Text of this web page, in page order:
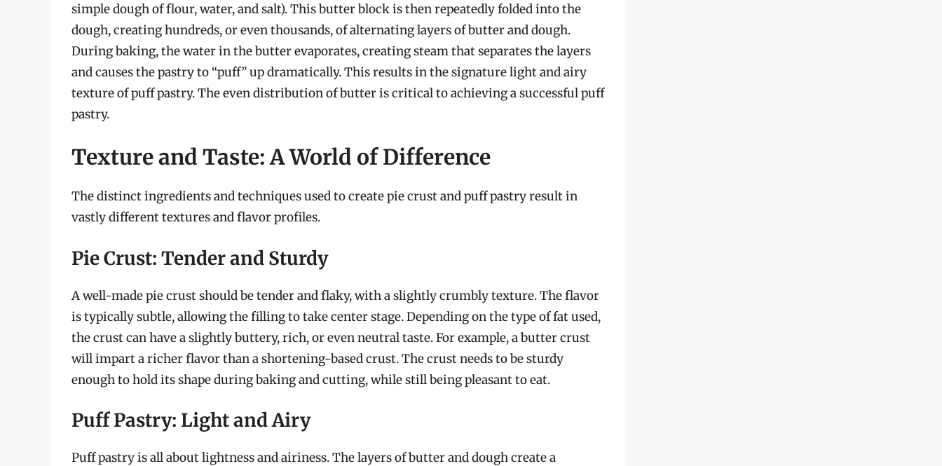
simple dough of flour, water, and salt). This butter block is then repeatedly folded into the
dough, creating hundreds, or even thousands, of alternating layers of butter and dough.
During baking, the water in the butter evaporates, creating steam that separates the layers
and causes the pastry to “puff” up dramatically. This results in the signature light and airy
texture of puff pastry. The even distribution of butter is critical to achieving a successful puff
pastry.
Texture and Taste: A World of Difference
The distinct ingredients and techniques used to create pie crust and puff pastry result in
vastly different textures and flavor profiles.
Pie Crust: Tender and Sturdy
A well-made pie crust should be tender and flaky, with a slightly crumbly texture. The flavor
is typically subtle, allowing the filling to take center stage. Depending on the type of fat used,
the crust can have a slightly buttery, rich, or even neutral taste. For example, a butter crust
will impart a richer flavor than a shortening-based crust. The crust needs to be sturdy
enough to hold its shape during baking and cutting, while still being pleasant to eat.
Puff Pastry: Light and Airy
Puff pastry is all about lightness and airiness. The layers of butter and dough create a